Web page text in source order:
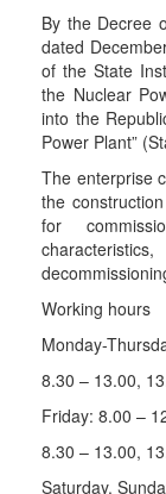
By the Decree
dated
of the State
the Nuclear
into the
Power Plant”
The enterprise
the
for
Working hours
Monday-
8.30 – 13.00,
Friday: 8.00 –
8.30 – 13.00,
Saturday,